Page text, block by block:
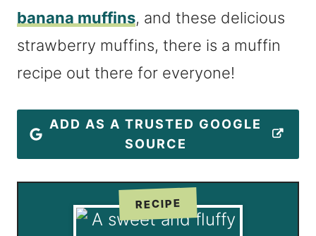
banana muffins, and these delicious
strawberry muffins, there is a muffin
recipe out there for everyone!
ADD AS A TRUSTED GOOGLE
SOURCE
RECIPE